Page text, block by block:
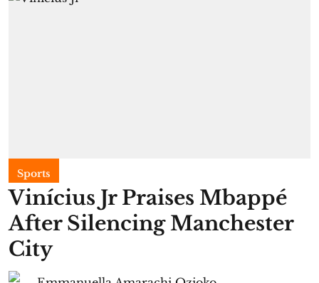
Sports
Vinícius Jr Praises Mbappé
After Silencing Manchester
City